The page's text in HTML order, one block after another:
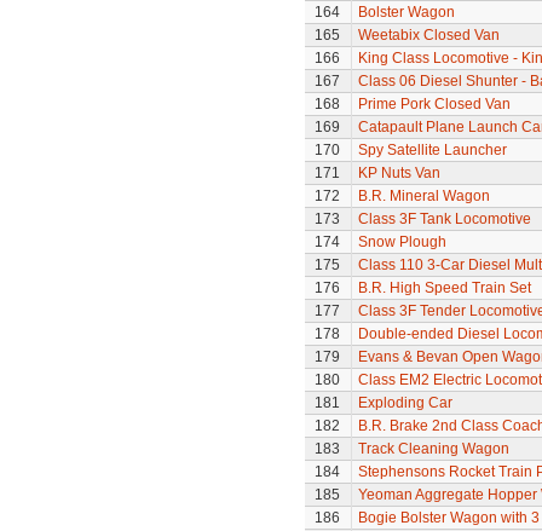
164
Bolster Wagon
165
Weetabix Closed Van
166
King Class Locomotive -
167
Class 06 Diesel Shunter -
168
Prime Pork Closed Van
169
Catapault Plane Launch
170
Spy Satellite Launcher
171
KP Nuts Van
172
B.R. Mineral Wagon
173
Class 3F Tank Locomotive
174
Snow Plough
175
Class 110 3-Car Diesel
176
B.R. High Speed Train Set
177
Class 3F Tender
178
Double-ended Diesel
179
Evans & Bevan Open
180
Class EM2 Electric
181
Exploding Car
182
B.R. Brake 2nd Class
183
Track Cleaning Wagon
184
Stephensons Rocket Train
185
Yeoman Aggregate Hopper
186
Bogie Bolster Wagon with